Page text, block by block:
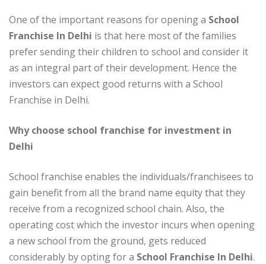
One of the important reasons for opening a School
Franchise In Delhi is that here most of the families
prefer sending their children to school and consider it
as an integral part of their development. Hence the
investors can expect good returns with a School
Franchise in Delhi.
Why choose school franchise for investment in
Delhi
School franchise enables the individuals/franchisees to
gain benefit from all the brand name equity that they
receive from a recognized school chain. Also, the
operating cost which the investor incurs when opening
a new school from the ground, gets reduced
considerably by opting for a School Franchise In Delhi.